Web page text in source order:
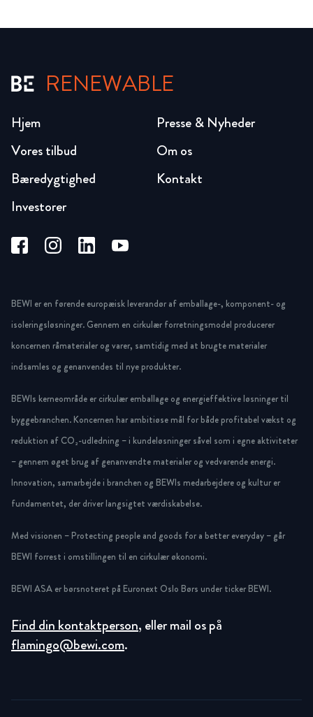
RENEWABLE
Hjem
Vores tilbud
Bæredygtighed
Investorer
Presse & Nyheder
Om os
Kontakt
BEWI er en førende europæisk leverandør af emballage-, komponent- og
isoleringsløsninger. Gennem en cirkulær forretningsmodel producerer
koncernen råmaterialer og varer, samtidig med at brugte materialer
indsamles og genanvendes til nye produkter.
BEWIs kerneområde er cirkulær emballage og energieffektive løsninger til
byggebranchen. Koncernen har ambitiøse mål for både profitabel vækst og
reduktion af CO₂-udledning – i kundeløsninger såvel som i egne aktiviteter
– gennem øget brug af genanvendte materialer og vedvarende energi.
Innovation, samarbejde i branchen og BEWIs medarbejdere og kultur er
fundamentet, der driver langsigtet værdiskabelse.
Med visionen – Protecting people and goods for a better everyday – går
BEWI forrest i omstillingen til en cirkulær økonomi.
BEWI ASA er børsnoteret på Euronext Oslo Børs under ticker BEWI.
Find din kontaktperson, eller mail os på
flamingo@bewi.com.